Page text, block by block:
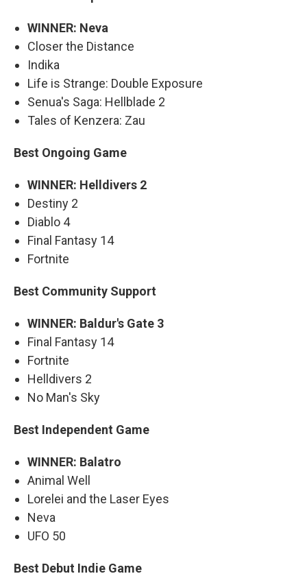
WINNER: Neva
Closer the Distance
Indika
Life is Strange: Double Exposure
Senua's Saga: Hellblade 2
Tales of Kenzera: Zau
Best Ongoing Game
WINNER: Helldivers 2
Destiny 2
Diablo 4
Final Fantasy 14
Fortnite
Best Community Support
WINNER: Baldur's Gate 3
Final Fantasy 14
Fortnite
Helldivers 2
No Man's Sky
Best Independent Game
WINNER: Balatro
Animal Well
Lorelei and the Laser Eyes
Neva
UFO 50
Best Debut Indie Game